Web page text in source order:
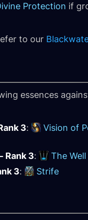
Protection if
to our
essences
3: Vision of
Rank 3:
The
3: Strife